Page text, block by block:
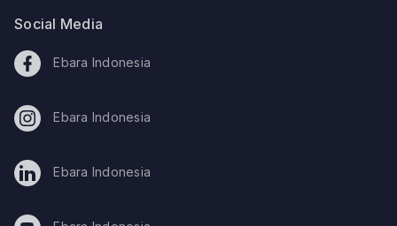
Social Media
Ebara Indonesia
Ebara Indonesia
Ebara Indonesia